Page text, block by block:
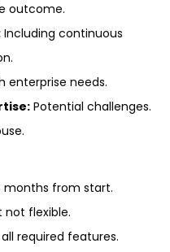
outcome.
Including continuous
enterprise needs.
Potential challenges.
months from start.
not flexible.
required features.